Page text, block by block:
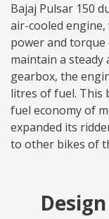
Bajaj Pulsar 150
air-cooled engine,
power and torque
maintain a steady
gearbox, the
litres of fuel. This
fuel economy of
expanded its
to other bikes of
Design